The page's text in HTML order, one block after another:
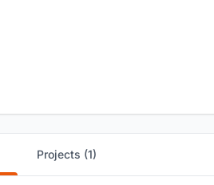
Projects (1)